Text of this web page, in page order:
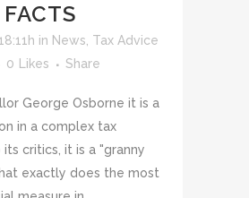
in News Tax Advice
0 Likes Share
George Osborne it is a
in a complex tax
its critics, it is a "granny
exactly does the most